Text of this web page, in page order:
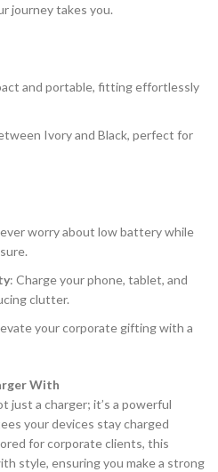
journey takes you.
and portable, fitting effortlessly
Ivory and Black, perfect for
worry about low battery while
: Charge your phone, tablet, and
clutter.
your corporate gifting with a
With
just a charger; it’s a powerful
your devices stay charged
for corporate clients, this
style, ensuring you make a strong